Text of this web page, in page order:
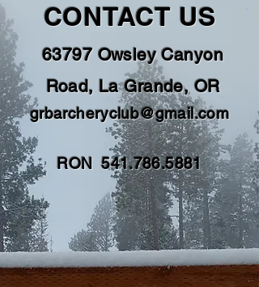
CONTACT US
63797 Owsley Canyon
Road, La Grande, OR
grbarcheryclub@gmail.com
RON541.786.5881